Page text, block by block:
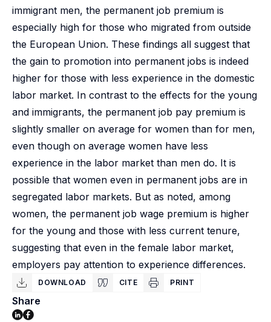
immigrant men, the permanent job premium is
especially high for those who migrated from outside
the European Union. These findings all suggest that
the gain to promotion into permanent jobs is indeed
higher for those with less experience in the domestic
labor market. In contrast to the effects for the young
and immigrants, the permanent job pay premium is
slightly smaller on average for women than for men,
even though on average women have less
experience in the labor market than men do. It is
possible that women even in permanent jobs are in
segregated labor markets. But as noted, among
women, the permanent job wage premium is higher
for the young and those with less current tenure,
suggesting that even in the female labor market,
employers pay attention to experience differences.
DOWNLOAD CITE PRINT
Share